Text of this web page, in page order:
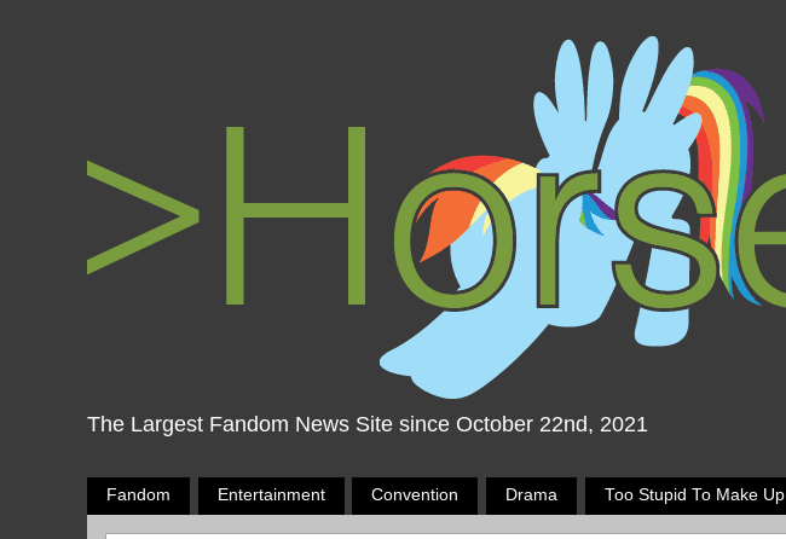
The Largest Fandom News Site since October 22nd, 2021
Fandom Entertainment Convention Drama Too Stupid To Make Up